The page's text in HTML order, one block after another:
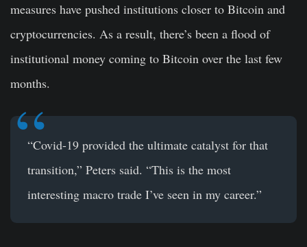
measures have pushed institutions closer to Bitcoin and
cryptocurrencies. As a result, there’s been a flood of
institutional money coming to Bitcoin over the last few
months.
“Covid-19 provided the ultimate catalyst for that
transition,” Peters said. “This is the most
interesting macro trade I’ve seen in my career.”